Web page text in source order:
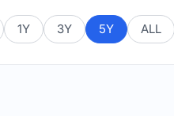
1Y 3Y 5Y ALL